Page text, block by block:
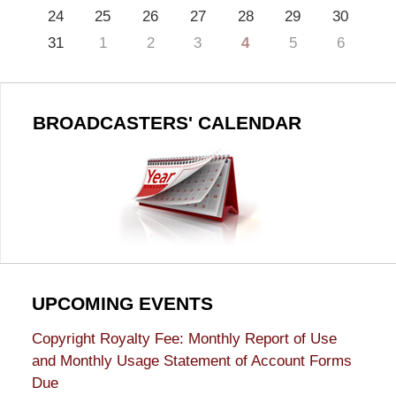
24
25 26 27 28 29
30
31
1 2 3 4 5 6
BROADCASTERS' CALENDAR
UPCOMING EVENTS
Copyright Royalty Fee: Monthly Report of Use
and Monthly Usage Statement of Account Forms
Due